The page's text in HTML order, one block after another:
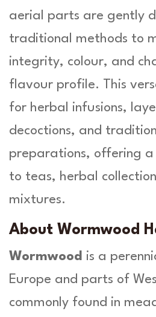
9
t
h
u
m
.
H
e
b
a
i
aerial parts are gently
traditional methods to
integrity, colour, and
flavour profile. This
for herbal infusions,
decoctions, and
preparations, offering
to teas, herbal
mixtures.
About Wormwood
Wormwood is a
Europe and parts of
commonly found in